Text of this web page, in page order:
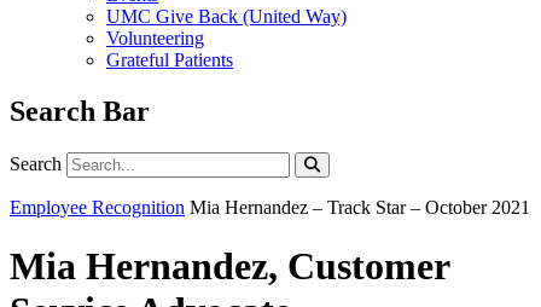
UMC Give Back (United Way)
Volunteering
Grateful Patients
Search Bar
Search Search
Employee Recognition Mia Hernandez – Track Star – October 2021
Mia Hernandez, Customer